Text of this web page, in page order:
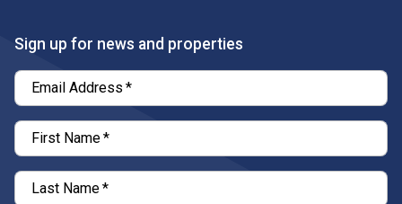
Sign up for news and properties
Email Address *
First Name*
Last Name*